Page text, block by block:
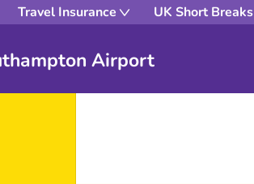
Travel Insurance UK Short Breaks
Airport